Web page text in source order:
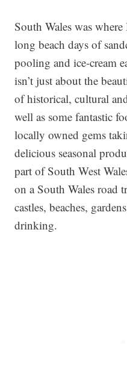
South Wales was
long beach days of
pooling and ice-cream
isn’t just about the
of historical, cultural
well as some fantastic
locally owned gems
delicious seasonal
part of South West
on a South Wales road
castles, beaches,
drinking.